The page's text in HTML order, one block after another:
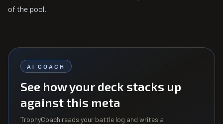
of the pool.
AI COACH
See how your deck stacks up
against this meta
TrophyCoach reads your battle log and writes a